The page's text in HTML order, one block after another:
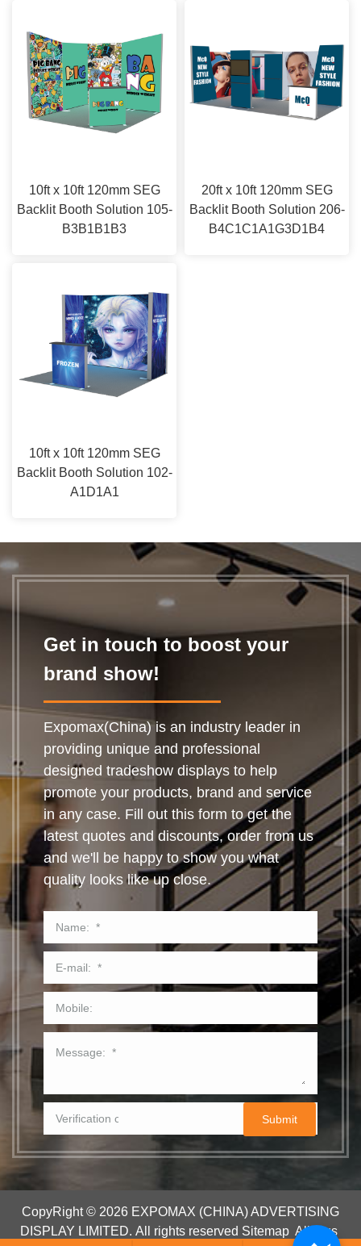
10ft x 10ft 120mm SEG
Backlit Booth Solution 105-
B3B1B1B3
20ft x 10ft 120mm SEG
Backlit Booth Solution 206-
B4C1C1A1G3D1B4
10ft x 10ft 120mm SEG
Backlit Booth Solution 102-
A1D1A1
Get in touch to boost your
brand show!
Expomax(China) is an industry leader in
providing unique and professional
designed tradeshow displays to help
promote your products, brand and service
in any case. Fill out this form to get the
latest quotes and discounts, order from us
and we'll be happy to show you what
quality looks like up close.
CopyRight © 2026 EXPOMAX (CHINA) ADVERTISING
DISPLAY LIMITED. All rights reserved Sitemap All tags